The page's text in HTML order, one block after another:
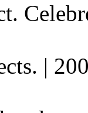
|